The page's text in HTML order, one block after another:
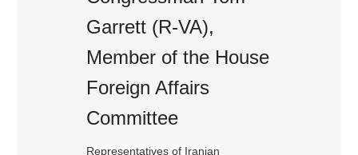
Garrett (R-VA),
Member of the House
Foreign Affairs
Committee
Representatives of Iranian